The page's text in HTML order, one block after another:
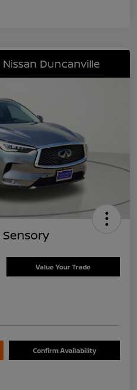
Duncanville
Sensory
Value Your Trade
Confirm Availability